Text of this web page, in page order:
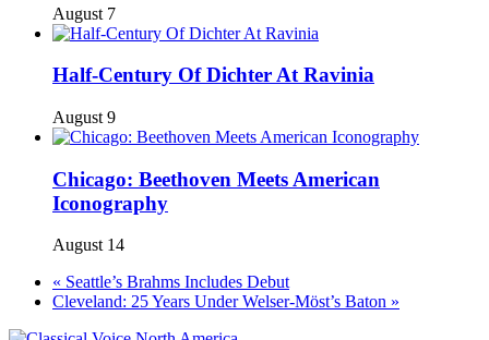
August 7
Half-Century Of Dichter At Ravinia
August 9
Chicago: Beethoven Meets American
Iconography
August 14
« Seattle’s Brahms Includes Debut
Cleveland: 25 Years Under Welser-Möst’s Baton »